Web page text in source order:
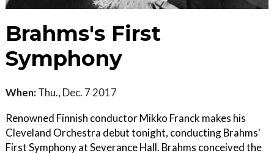
Brahms's First
Symphony
When: Thu., Dec. 7 2017
Renowned Finnish conductor Mikko Franck makes his
Cleveland Orchestra debut tonight, conducting Brahms'
First Symphony at Severance Hall. Brahms conceived the